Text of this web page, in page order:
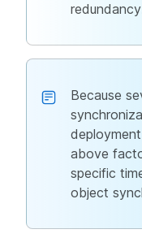
Because
above
specific
object